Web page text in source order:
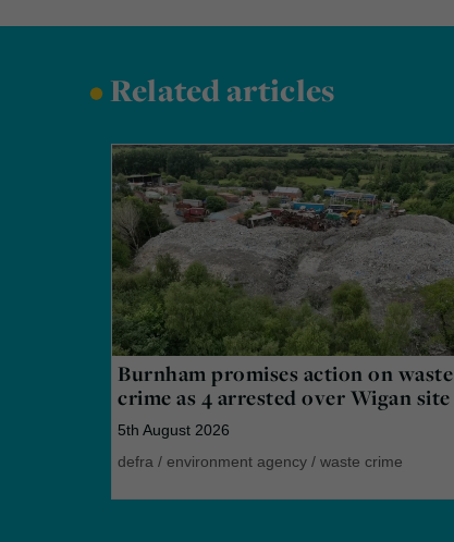
•Related articles
Burnham promises action on waste
crime as 4 arrested over Wigan site
5th August 2026
defra / environment agency / waste crime